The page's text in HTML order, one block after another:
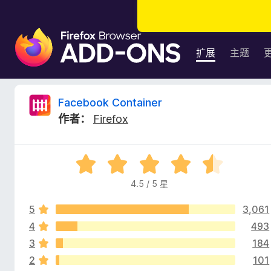
F
i
e
扩展 主题
F
b
o
Facebook Container
作者：
Firefox
评
分
/
5
4.5 / 5 星
5
3,061
4
493
3
184
2
101